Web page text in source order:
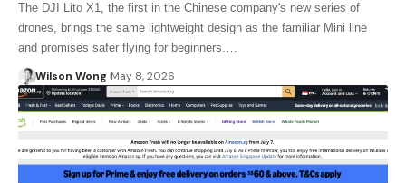
The DJI Lito X1, the first in the Chinese company's new series of
drones, brings the same lightweight design as the familiar Mini line
and promises safer flying for beginners.…
Wilson Wong May 8, 2026